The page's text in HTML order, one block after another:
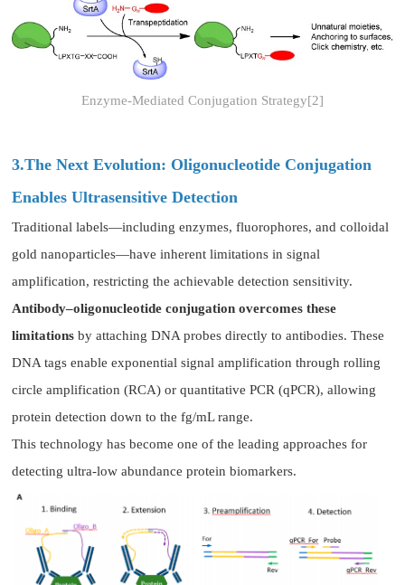
Enzyme-Mediated Conjugation Strategy[2]
3.The Next Evolution: Oligonucleotide Conjugation
Enables Ultrasensitive Detection
Traditional labels—including enzymes, fluorophores, and colloidal
gold nanoparticles—have inherent limitations in signal
amplification, restricting the achievable detection sensitivity.
Antibody–oligonucleotide conjugation overcomes these
limitations by attaching DNA probes directly to antibodies. These
DNA tags enable exponential signal amplification through rolling
circle amplification (RCA) or quantitative PCR (qPCR), allowing
protein detection down to the fg/mL range.
This technology has become one of the leading approaches for
detecting ultra-low abundance protein biomarkers.